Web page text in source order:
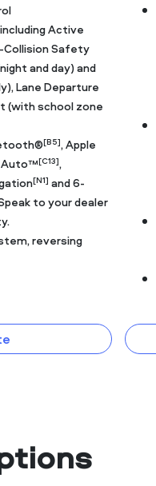
including Active
Collision Safety
and day) and
Lane Departure
(with school zone
[B5], Apple
Auto™[C13],
[N1] and 6-
to your dealer
reversing